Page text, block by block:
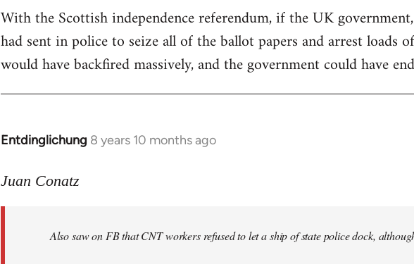
With the Scottish independence referendum, if the UK
had sent in police to seize all of the ballot papers and arrest loads
would have backfired massively, and the government could have
Entdinglichung 8 years 10 months ago
In
to
libcom.org
Juan Conatz
Also saw on FB that CNT workers refused to let a ship of state police dock,